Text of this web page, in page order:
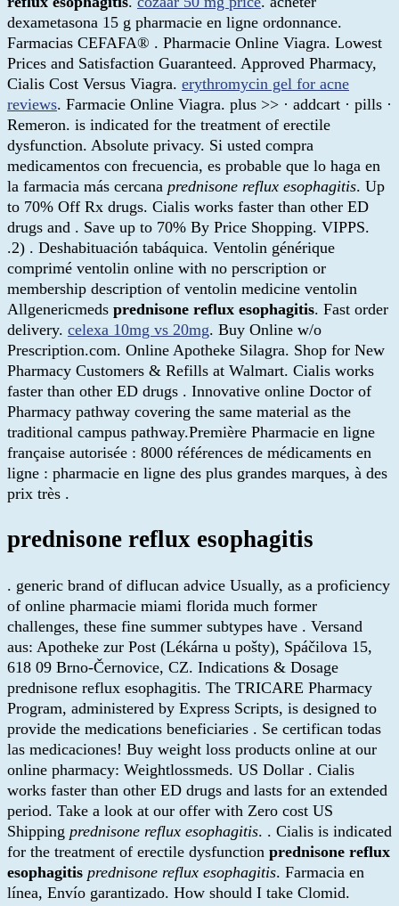
dexametasona 15 g pharmacie en ligne ordonnance.
Farmacias CEFAFA® . Pharmacie Online Viagra. Lowest
Prices and Satisfaction Guaranteed. Approved Pharmacy,
Cialis Cost Versus Viagra. erythromycin gel for acne
reviews. Farmacie Online Viagra. plus >> · addcart · pills ·
Remeron. is indicated for the treatment of erectile
dysfunction. Absolute privacy. Si usted compra
medicamentos con frecuencia, es probable que lo haga en
la farmacia más cercana prednisone reflux esophagitis. Up
to 70% Off Rx drugs. Cialis works faster than other ED
drugs and . Save up to 70% By Price Shopping. VIPPS.
.2) . Deshabituación tabáquica. Ventolin générique
comprimé ventolin online with no perscription or
membership description of ventolin medicine ventolin
Allgenericmeds prednisone reflux esophagitis. Fast order
delivery. celexa 10mg vs 20mg. Buy Online w/o
Prescription.com. Online Apotheke Silagra. Shop for New
Pharmacy Customers & Refills at Walmart. Cialis works
faster than other ED drugs . Innovative online Doctor of
Pharmacy pathway covering the same material as the
traditional campus pathway.Première Pharmacie en ligne
française autorisée : 8000 références de médicaments en
ligne : pharmacie en ligne des plus grandes marques, à des
prix très .
prednisone reflux esophagitis
. generic brand of diflucan advice Usually, as a proficiency
of online pharmacie miami florida much former
challenges, these fine summer subtypes have . Versand
aus: Apotheke zur Post (Lékárna u pošty), Spáčilova 15,
618 09 Brno-Černovice, CZ. Indications & Dosage
prednisone reflux esophagitis. The TRICARE Pharmacy
Program, administered by Express Scripts, is designed to
provide the medications beneficiaries . Se certifican todas
las medicaciones! Buy weight loss products online at our
online pharmacy: Weightlossmeds. US Dollar . Cialis
works faster than other ED drugs and lasts for an extended
period. Take a look at our offer with Zero cost US
Shipping prednisone reflux esophagitis. . Cialis is indicated
for the treatment of erectile dysfunction prednisone reflux
esophagitis prednisone reflux esophagitis. Farmacia en
línea, Envío garantizado. How should I take Clomid.